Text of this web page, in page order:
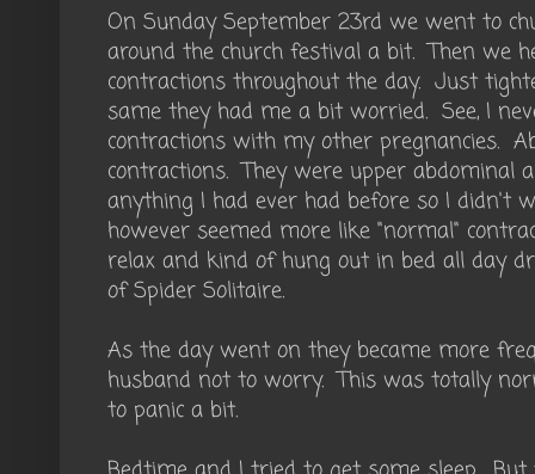
On Sunday September 23rd we went to
around the church festival a bit. Then we
contractions throughout the day. Just
same they had me a bit worried. See, I
contractions with my other pregnancies.
contractions. They were upper abdominal
anything I had ever had before so I didn't
however seemed more like "normal"
relax and kind of hung out in bed all day
of Spider Solitaire.
As the day went on they became more
husband not to worry. This was totally
to panic a bit.